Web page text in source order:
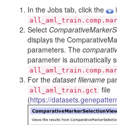
In the Jobs tab, click the
Select
displays the
parameters. The
parameter is automatically
For the dataset filename
all_aml_train.gct file
(https://